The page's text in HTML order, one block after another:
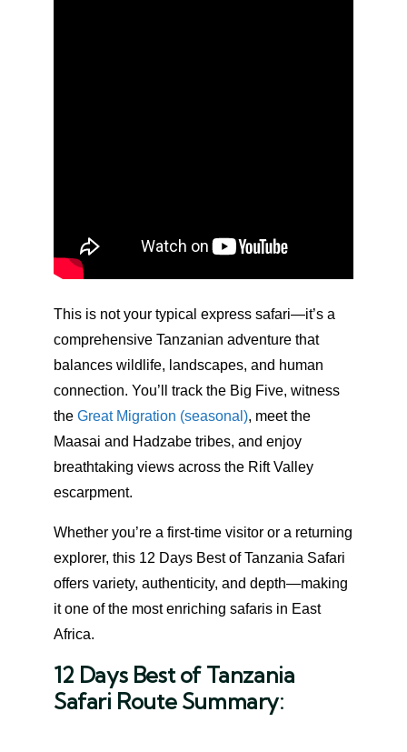
This is not your typical express safari—it’s a
comprehensive Tanzanian adventure that
balances wildlife, landscapes, and human
connection. You’ll track the Big Five, witness
the Great Migration (seasonal), meet the
Maasai and Hadzabe tribes, and enjoy
breathtaking views across the Rift Valley
escarpment.
Whether you’re a first-time visitor or a returning
explorer, this 12 Days Best of Tanzania Safari
offers variety, authenticity, and depth—making
it one of the most enriching safaris in East
Africa.
12 Days Best of Tanzania
Safari Route Summary: